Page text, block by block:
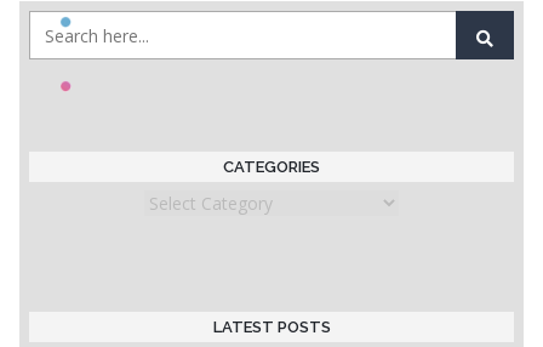
CATEGORIES
Categories
LATEST POSTS